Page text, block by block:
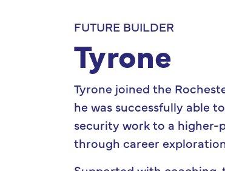
FUTURE BUILDER
Tyrone
Tyrone joined the
he was successfully able
security work to a
through career